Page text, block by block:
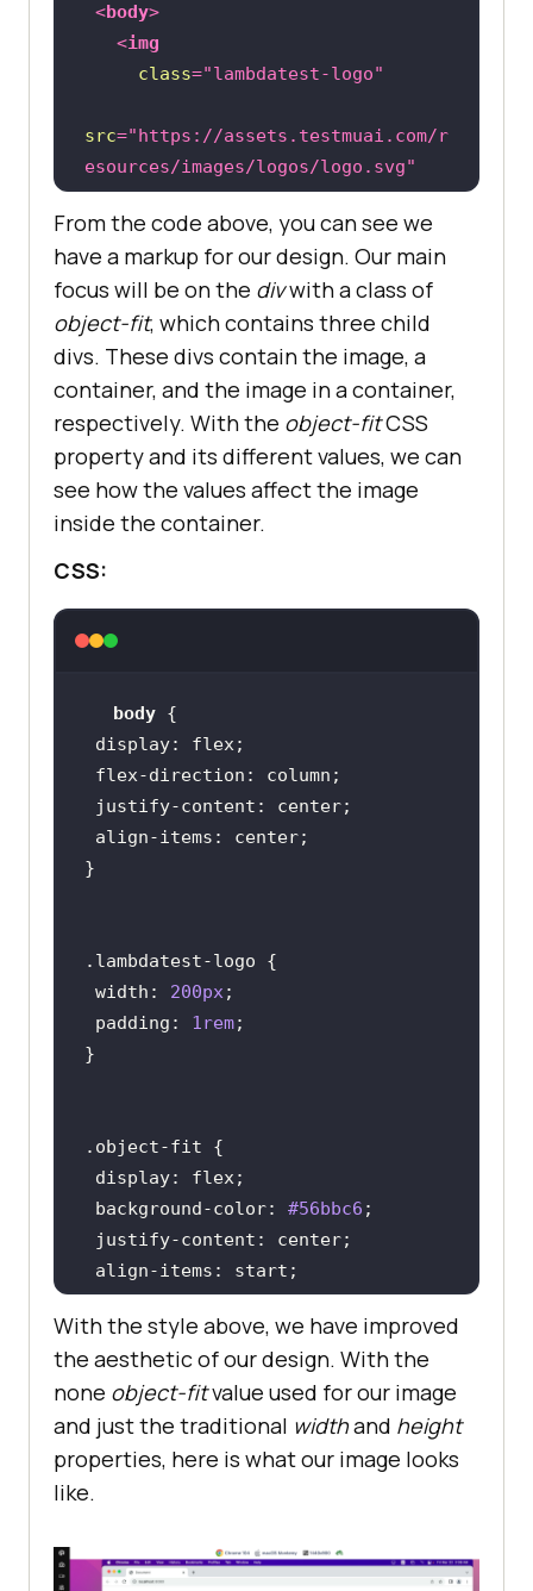
<body>
<img
class="lambdatest-logo"
src="https://assets.testmuai.com/r
esources/images/logos/logo.svg"
alt=""
   />
<div class ="object-fit">
<div>
<h2> Normal image </ h2>
<img
class="image"
"https://github.com/Jaypedev/L
0Grey%20Minimalist%20Aesthetic%20I
ollage%20(1).png?raw=true"
</
div
<div
<h2> Container</h2
<
div class "container"
</ div>
<div class =
container">
img
src
nspiration%20Moodboard%20Photo%20C
ollage%20(1).png?raw=true"
alt="Hyperexecute image" />
</
div >
</ div>
From the code above, you can see we
have a markup for our design. Our main
focus will be on the divwith a class of
object-fit, which contains three child
divs. These divs contain the image, a
container, and the image in a container,
respectively. With the object-fitCSS
property and its different values, we can
see how the values affect the image
inside the container.
CSS:
body
display
flex-direction
justify-content
align-items
.lambdatest-logo
width : 200px
padding : 1rem
.object-fit
display
background-color: #56bbc6
justify-content
align-items
width: 1000px ;
height: 500px ;
gap: 2rem ;
}
.container ,
.image-in-container
{
background-color: #c9d9ec
With the style above, we have improved
the aesthetic of our design. With the
none object-fitvalue used for our image
and just the traditional widthand height
properties, here is what our image looks
like.